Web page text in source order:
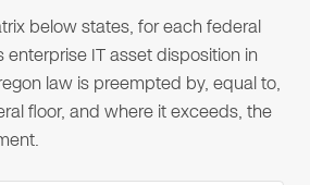
below states, for each federal
IT asset disposition in
law is preempted by, equal to,
floor, and where it exceeds, the